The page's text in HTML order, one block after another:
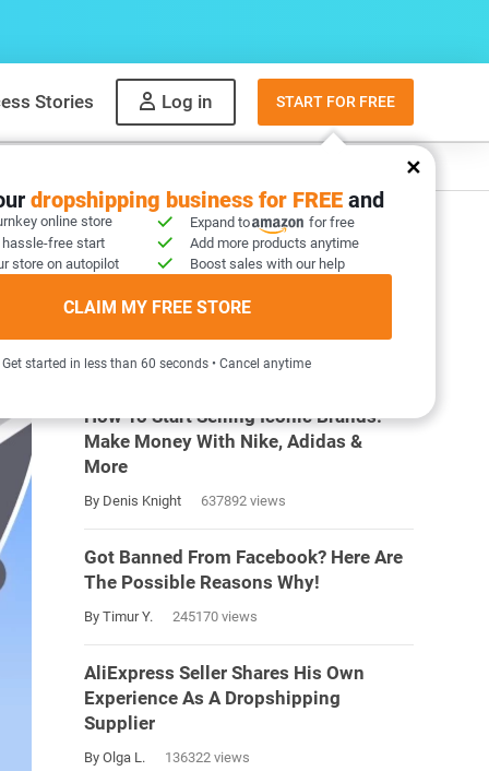
Stories Log in START FOR FREE
dropshipping business for FREE and
online store Expand to
for free
hassle-free start
Add more products anytime
store on autopilot
Boost sales with our help
CLAIM MY FREE STORE
Get started in less than 60 seconds • Cancel anytime
MOST POPULAR ARTICLES
How To Start Selling Iconic Brands:
Make Money With Nike, Adidas &
More
By Denis Knight 637892 views
Got Banned From Facebook? Here Are
The Possible Reasons Why!
By Timur Y. 245170 views
AliExpress Seller Shares His Own
Experience As A Dropshipping
Supplier
By Olga L. 136322 views